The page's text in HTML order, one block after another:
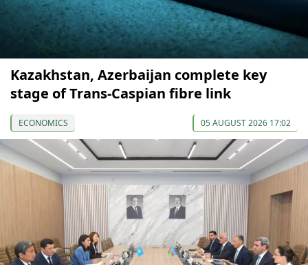
Kazakhstan, Azerbaijan complete key
stage of Trans-Caspian fibre link
ECONOMICS 05 AUGUST 2026 17:02